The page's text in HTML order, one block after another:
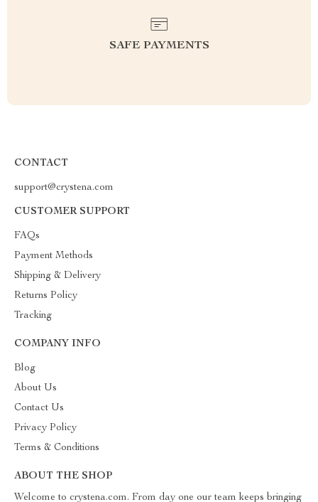
SAFE PAYMENTS
CONTACT
support@crystena.com
CUSTOMER SUPPORT
FAQs
Payment Methods
Shipping & Delivery
Returns Policy
Tracking
COMPANY INFO
Blog
About Us
Contact Us
Privacy Policy
Terms & Conditions
ABOUT THE SHOP
Welcome to crystena.com. From day one our team keeps bringing